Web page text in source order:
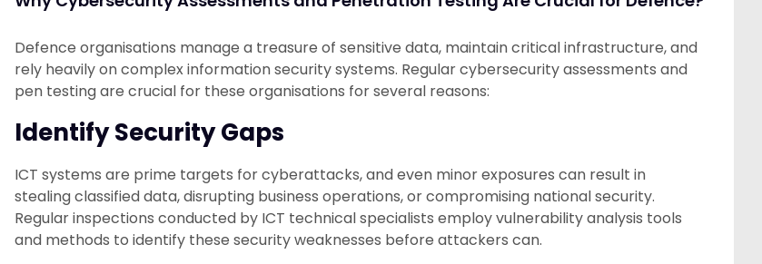
Defence organisations manage a treasure of sensitive data, maintain critical infrastructure, and
rely heavily on complex information security systems. Regular cybersecurity assessments and
pen testing are crucial for these organisations for several reasons:
Identify Security Gaps
ICT systems are prime targets for cyberattacks, and even minor exposures can result in
stealing classified data, disrupting business operations, or compromising national security.
Regular inspections conducted by ICT technical specialists employ vulnerability analysis tools
and methods to identify these security weaknesses before attackers can.